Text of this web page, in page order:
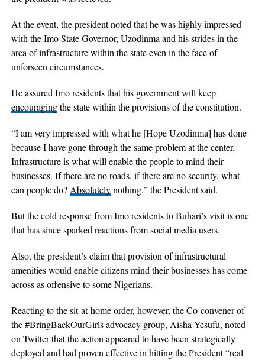
At the event, the president noted that he was highly impressed
with the Imo State Governor, Uzodinma and his strides in the
area of infrastructure within the state even in the face of
unforseen circumstances.
He assured Imo residents that his government will keep
encouragingthe state within the provisions of the constitution.
“I am very impressed with what he [Hope Uzodinma] has done
because I have gone through the same problem at the center.
Infrastructure is what will enable the people to mind their
businesses. If there are no roads, if there are no security, what
can people do?Absolutelynothing,” the President said.
But the cold response from Imo residents to Buhari’s visit is one
that has since sparked reactions from social media users.
Also, the president’s claim that provision of infrastructural
amenities would enable citizens mind their businesses has come
across as offensive to some Nigerians.
Reacting to the sit-at-home order, however, the Co-convener of
the #BringBackOurGirls advocacy group, Aisha Yesufu, noted
on Twitter that the action appeared to have been strategically
deployed and had proven effective in hitting the President “real